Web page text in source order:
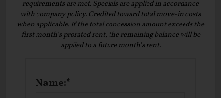
requirements are met. Specials are applied in accordance
with company policy. Credited toward total move-in costs
when applicable. If the total concession amount exceeds the
first month’s prorated rent, the remaining balance will be
applied to a future month’s rent.
Name:*